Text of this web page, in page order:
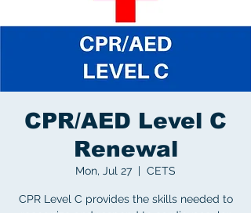
CPR/AED Level C
Renewal
Mon, Jul 27
  |
CETS
CPR Level C provides the skills needed to